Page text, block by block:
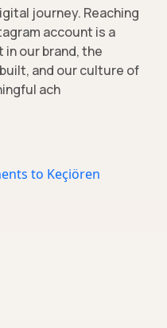
journey. Reaching
account is a
our brand, the
and our culture of
ach